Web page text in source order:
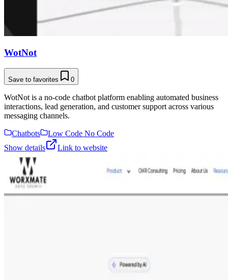
WotNot
Save to favorites 0
WotNot is a no-code chatbot platform enabling automated business
interactions, lead generation, and customer support across various
messaging channels.
Chatbots
Low Code No Code
Show details
Link to website